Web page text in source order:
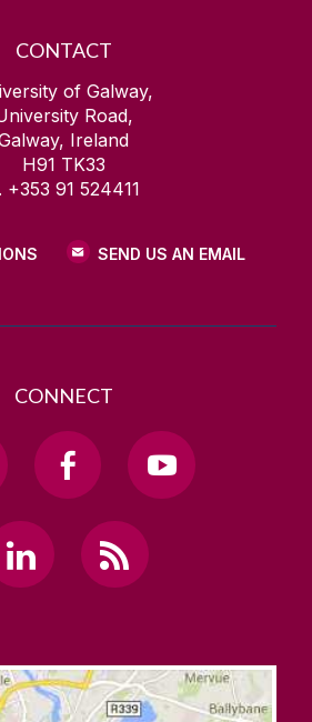
CONTACT
of Galway,
Road,
Ireland
H91 TK33
+353 91 524411
SEND US AN EMAIL
CONNECT